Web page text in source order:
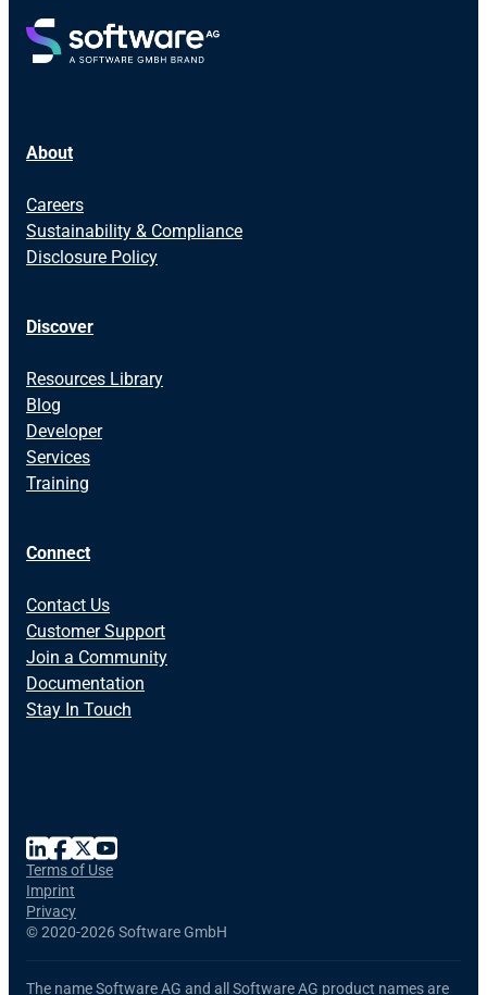
About
Careers
Sustainability & Compliance
Disclosure Policy
Discover
Resources Library
Blog
Developer
Services
Training
Connect
Contact Us
Customer Support
Join a Community
Documentation
Stay In Touch
©2020-2026 Software GmbH
Terms of Use
Imprint
Privacy
The name Software AG and all Software AG product names are